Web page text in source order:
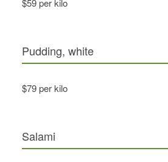
$59 per kilo
Pudding, white
$79 per kilo
Salami